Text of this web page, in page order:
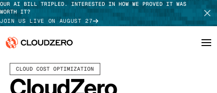
OUR AI BILL TRIPLED. INTERESTED IN HOW WE PROVED IT WAS
WORTH IT?
JOIN US LIVE ON AUGUST 27
Why CloudZeroLog In
CLOUD COST OPTIMIZATION